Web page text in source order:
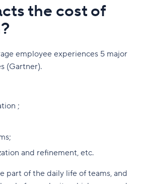
the cost of
employee experiences 5 major
(Gartner).
;
and refinement, etc.
part of the daily life of teams, and